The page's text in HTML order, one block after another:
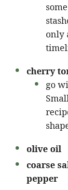
only
cherry
go
olive oil
coarse
pepper